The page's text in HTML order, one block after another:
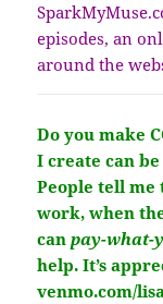
episodes, an
around the
Do you make
I create can
People tell me
work, when
canpay-what-
help.It’s
venmo.com/